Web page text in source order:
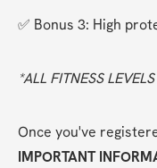
✅ Bonus 3: High
*ALL FITNESS
Once you've
IMPORTANT